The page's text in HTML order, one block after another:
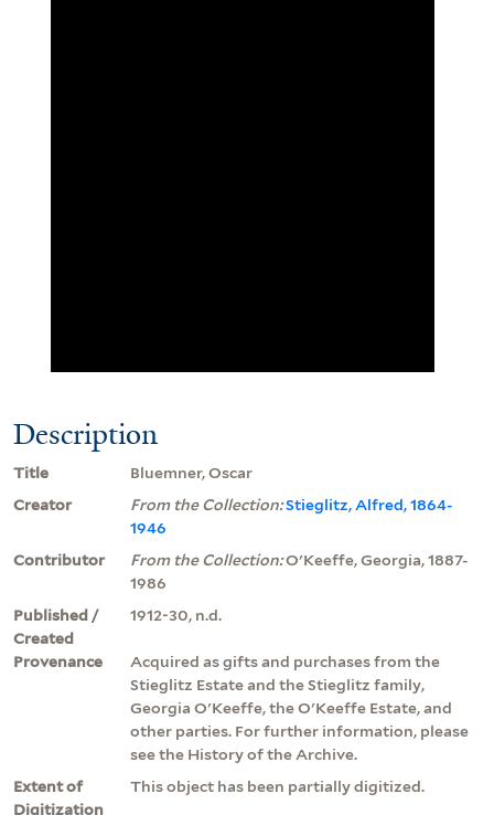
Description
Title
Bluemner, Oscar
Creator
From the Collection:Stieglitz, Alfred, 1864-
1946
Contributor
From the Collection:O'Keeffe, Georgia, 1887-
1986
Published /
Created
1912-30, n.d.
Provenance
Acquired as gifts and purchases from the
Stieglitz Estate and the Stieglitz family,
Georgia O'Keeffe, the O'Keeffe Estate, and
other parties. For further information, please
see the History of the Archive.
Extent of
Digitization
This object has been partially digitized.